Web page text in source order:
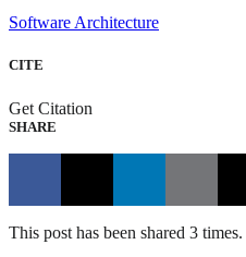
Software Architecture
CITE
Get Citation
SHARE
This post has been shared 3 times.